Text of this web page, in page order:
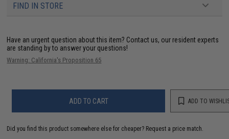
FIND IN STORE
Have an urgent question about this item? Contact us, our resident experts
are standing by to answer your questions!
Warning: California's Proposition 65
ADD TO CART ADD TO
Did you find this product somewhere else for cheaper? Request a price match.